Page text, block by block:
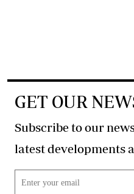
GET OUR
Subscribe to our